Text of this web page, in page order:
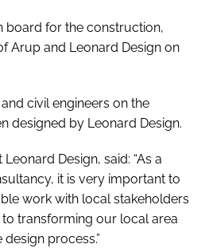
board for the construction,
Arup and Leonard Design on
civil engineers on the
designed by Leonard Design.
Design, said: “As a
it is very important to
work with local stakeholders
transforming our local area
process.”